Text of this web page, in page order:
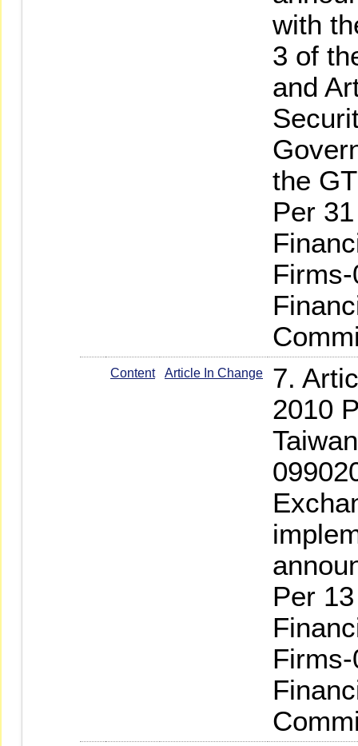
with
3 of
and
the
Per
Content Article In Change
7.
2010
Per